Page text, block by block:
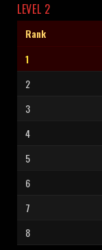
LEVEL 2
Rank
1
2
3
4
5
6
7
8